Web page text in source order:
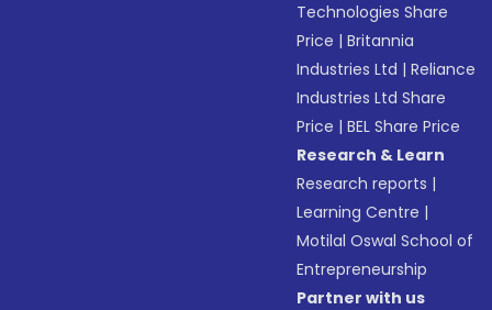
Technologies Share
Price |Britannia
Industries Ltd |Reliance
Industries Ltd Share
Price |BEL Share Price
Research & Learn
Research reports |
Learning Centre |
Motilal Oswal School of
Entrepreneurship
Partner with us